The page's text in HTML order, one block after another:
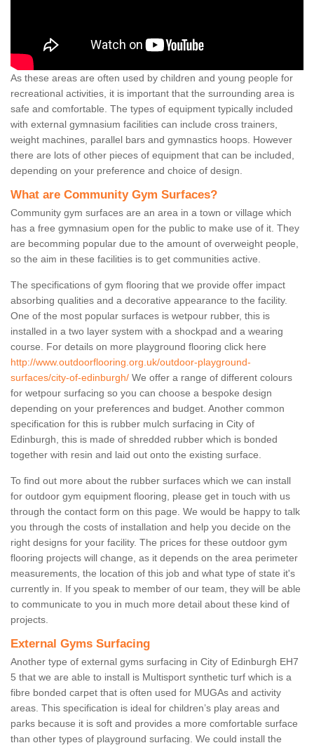
As these areas are often used by children and young people for
recreational activities, it is important that the surrounding area is
safe and comfortable. The types of equipment typically included
with external gymnasium facilities can include cross trainers,
weight machines, parallel bars and gymnastics hoops. However
there are lots of other pieces of equipment that can be included,
depending on your preference and choice of design.
What are Community Gym Surfaces?
Community gym surfaces are an area in a town or village which
has a free gymnasium open for the public to make use of it. They
are becomming popular due to the amount of overweight people,
so the aim in these facilities is to get communities active.
The specifications of gym flooring that we provide offer impact
absorbing qualities and a decorative appearance to the facility.
One of the most popular surfaces is wetpour rubber, this is
installed in a two layer system with a shockpad and a wearing
course. For details on more playground flooring click here
http://www.outdoorflooring.org.uk/outdoor-playground-
surfaces/city-of-edinburgh/ We offer a range of different colours
for wetpour surfacing so you can choose a bespoke design
depending on your preferences and budget. Another common
specification for this is rubber mulch surfacing in City of
Edinburgh, this is made of shredded rubber which is bonded
together with resin and laid out onto the existing surface.
To find out more about the rubber surfaces which we can install
for outdoor gym equipment flooring, please get in touch with us
through the contact form on this page. We would be happy to talk
you through the costs of installation and help you decide on the
right designs for your facility. The prices for these outdoor gym
flooring projects will change, as it depends on the area perimeter
measurements, the location of this job and what type of state it's
currently in. If you speak to member of our team, they will be able
to communicate to you in much more detail about these kind of
projects.
External Gyms Surfacing
Another type of external gyms surfacing in City of Edinburgh EH7
5 that we are able to install is Multisport synthetic turf which is a
fibre bonded carpet that is often used for MUGAs and activity
areas. This specification is ideal for children’s play areas and
parks because it is soft and provides a more comfortable surface
than other types of playground surfacing. We could install the